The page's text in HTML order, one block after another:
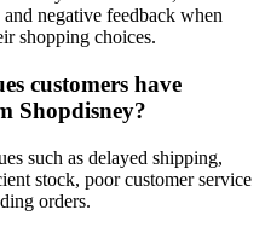
negative feedback when
shopping choices.
customers have
Shopdisney?
such as delayed shipping,
stock, poor customer service
orders.